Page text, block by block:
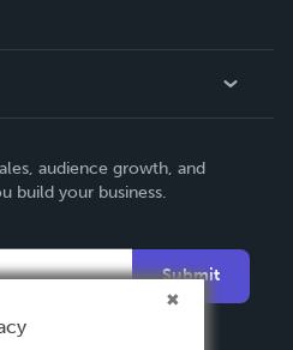
audience growth, and
build your business.
Submit